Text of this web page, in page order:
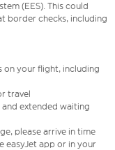
(EES). This could
border checks, including
on your flight, including
travel
extended waiting
please arrive in time
easyJet app or in your